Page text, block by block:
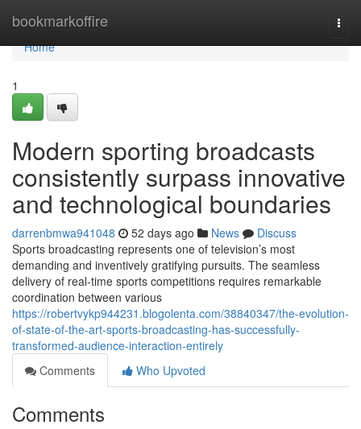
bookmarkoffire
Home
Home
1
Modern sporting broadcasts
consistently surpass innovative
and technological boundaries
darrenbmwa941048 52 days ago News
Discuss
Sports broadcasting represents one of television’s most
demanding and inventively gratifying pursuits. The seamless
delivery of real-time sports competitions requires remarkable
coordination between various
https://robertvykp944231.blogolenta.com/38840347/the-evolution-
of-state-of-the-art-sports-broadcasting-has-successfully-
transformed-audience-interaction-entirely
Comments
Who Upvoted
Comments